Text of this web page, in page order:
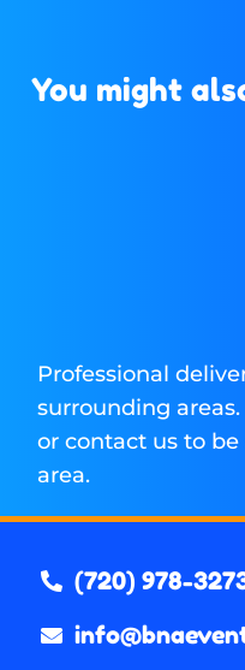
You might
Professional
surrounding
or contact us to
area.
(720) 978-